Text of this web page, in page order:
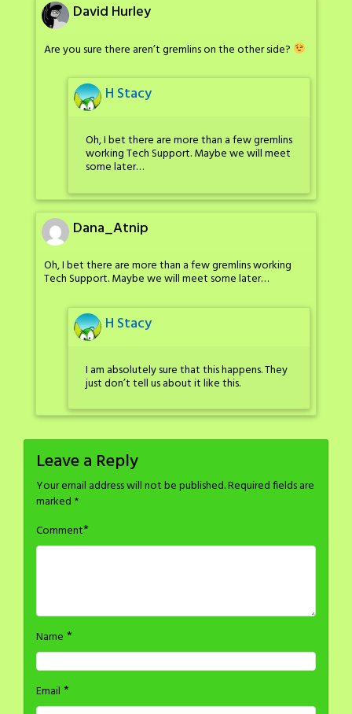
David Hurley
Are you sure there aren’t gremlins on the other side?
H Stacy
Oh, I bet there are more than a few gremlins
working Tech Support. Maybe we will meet
some later…
Dana_Atnip
Oh, I bet there are more than a few gremlins working
Tech Support. Maybe we will meet some later…
H Stacy
I am absolutely sure that this happens. They
just don’t tell us about it like this.
Leave a Reply
Your email address will not be published.Required fields are
marked *
Comment*
Name *
Email *